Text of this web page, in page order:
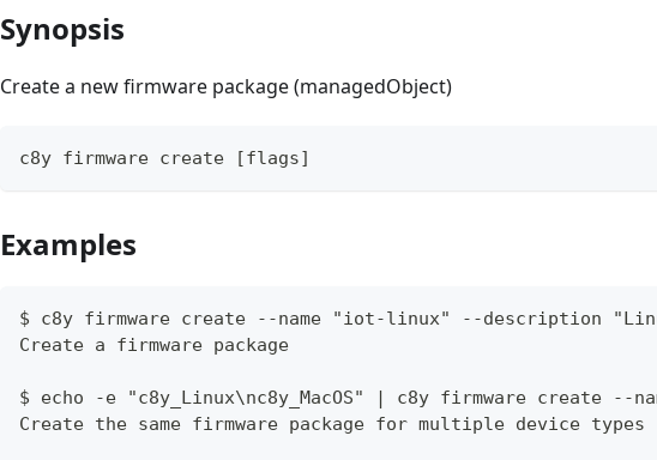
Synopsis
Create a new firmware package (managedObject)
c8y firmware create [flags]
Examples
$ c8y firmware create --name "iot-linux" --description
Create a firmware package
$ echo -e "c8y_Linux\nc8y_MacOS" | c8y firmware create
Create the same firmware package for multiple device types